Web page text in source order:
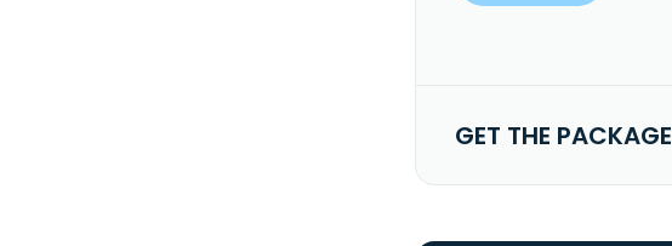
GET THE PACKAGE